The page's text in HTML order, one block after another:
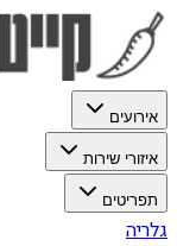
אירועים
איזורי שירות
תפריטים
גלריה